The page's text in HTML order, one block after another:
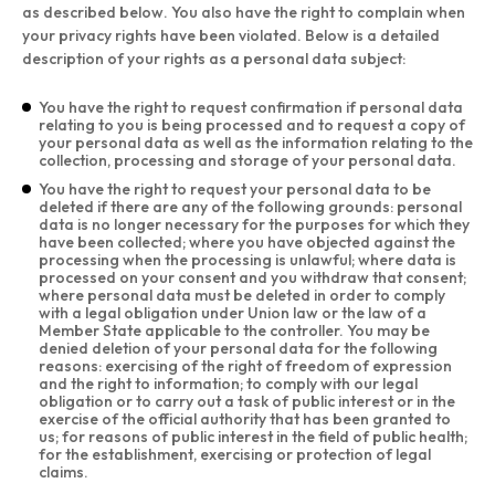
as described below. You also have the right to complain when
your privacy rights have been violated. Below is a detailed
description of your rights as a personal data subject:
You have the right to request confirmation if personal data
relating to you is being processed and to request a copy of
your personal data as well as the information relating to the
collection, processing and storage of your personal data.
You have the right to request your personal data to be
deleted if there are any of the following grounds: personal
data is no longer necessary for the purposes for which they
have been collected; where you have objected against the
processing when the processing is unlawful; where data is
processed on your consent and you withdraw that consent;
where personal data must be deleted in order to comply
with a legal obligation under Union law or the law of a
Member State applicable to the controller. You may be
denied deletion of your personal data for the following
reasons: exercising of the right of freedom of expression
and the right to information; to comply with our legal
obligation or to carry out a task of public interest or in the
exercise of the official authority that has been granted to
us; for reasons of public interest in the field of public health;
for the establishment, exercising or protection of legal
claims.